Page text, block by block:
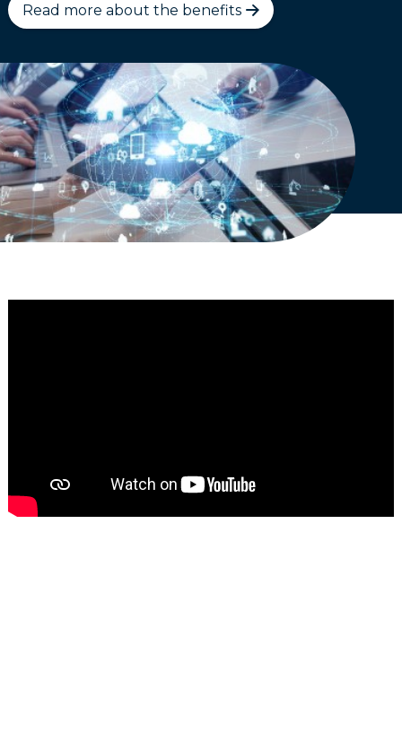
Read more about the benefits